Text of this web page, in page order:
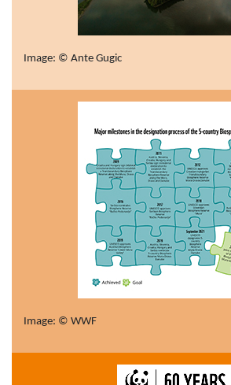
Image: © Ante Gugic
Image: © WWF